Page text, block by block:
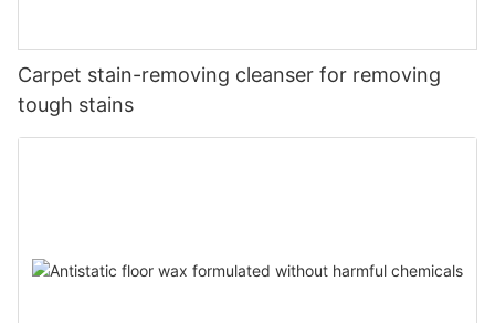
Carpet stain-removing cleanser for removing
tough stains